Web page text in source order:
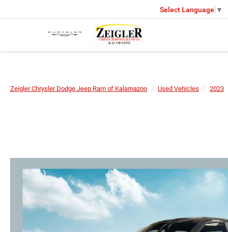
Select Language ▼
Zeigler Chrysler Dodge Jeep Ram of Kalamazoo Used Vehicles 2023